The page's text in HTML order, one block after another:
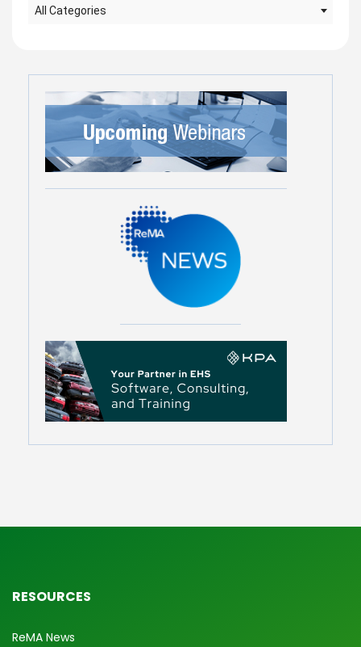
All Categories
RESOURCES
ReMA News